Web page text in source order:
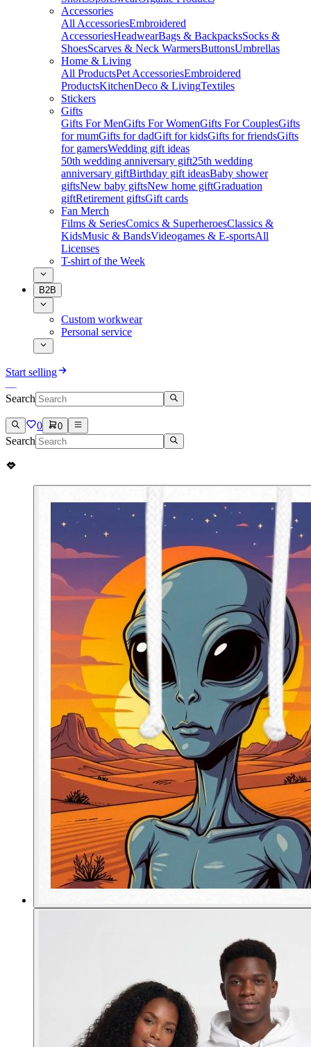
Accessories
All AccessoriesEmbroidered
AccessoriesHeadwearBags & BackpacksSocks &
ShoesScarves & Neck WarmersButtonsUmbrellas
Home & Living
All ProductsPet AccessoriesEmbroidered
ProductsKitchenDeco & LivingTextiles
Stickers
Gifts
Gifts For MenGifts For WomenGifts For CouplesGifts
for mumGifts for dadGift for kidsGifts for friendsGifts
for gamersWedding gift ideas
50th wedding anniversary gift25th wedding
anniversary giftBirthday gift ideasBaby shower
giftsNew baby giftsNew home giftGraduation
giftRetirement giftsGift cards
Fan Merch
Films & SeriesComics & SuperheroesClassics &
KidsMusic & BandsVideogames & E-sportsAll
Licenses
T-shirt of the Week
B2B
Custom workwear
Personal service
Start selling
Search
0 0
Search